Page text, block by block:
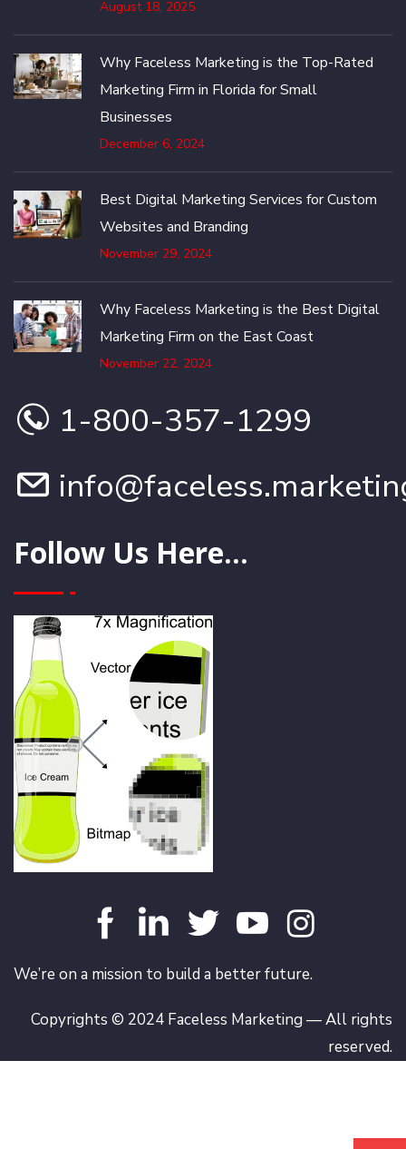
August 18, 2025
Why Faceless Marketing is the Top-Rated
Marketing Firm in Florida for Small
Businesses
December 6, 2024
Best Digital Marketing Services for Custom
Websites and Branding
November 29, 2024
Why Faceless Marketing is the Best Digital
Marketing Firm on the East Coast
November 22, 2024
1-800-357-1299
Follow Us Here...
We’re on a mission to build a better future.
Copyrights © 2024 Faceless Marketing — All rights
reserved.